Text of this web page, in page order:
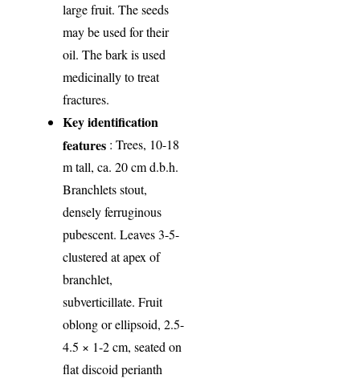
large fruit. The seeds
may be used for their
oil. The bark is used
medicinally to treat
fractures.
Key identification
features : Trees, 10-18
m tall, ca. 20 cm d.b.h.
Branchlets stout,
densely ferruginous
pubescent. Leaves 3-5-
clustered at apex of
branchlet,
subverticillate. Fruit
oblong or ellipsoid, 2.5-
4.5 × 1-2 cm, seated on
flat discoid perianth